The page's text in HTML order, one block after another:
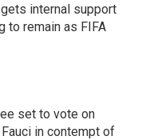
internal support
to remain as FIFA
set to vote on
in contempt of